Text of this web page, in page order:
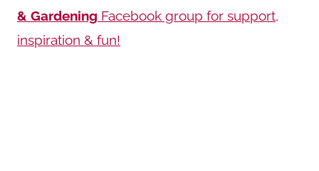
& Gardening Facebook group for support,
inspiration & fun!